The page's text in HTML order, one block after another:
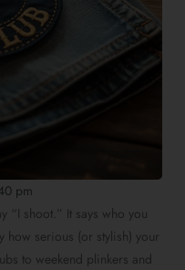
pm
“I shoot.” It says who you
how serious (or stylish) your
to weekend plinkers and